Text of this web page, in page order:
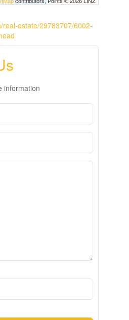
real-estate/29783707/6002-
information